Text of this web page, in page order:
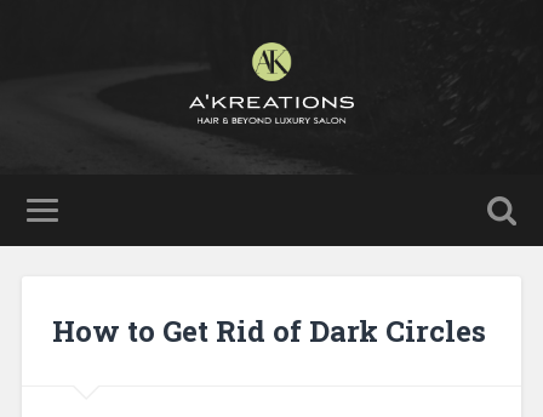
How to Get Rid of Dark Circles